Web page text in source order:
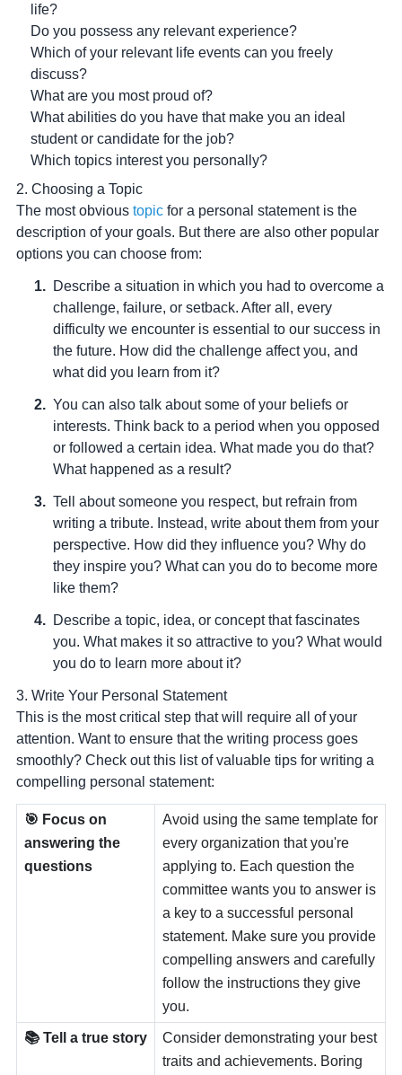
life?
Do you possess any relevant experience?
Which of your relevant life events can you freely
discuss?
What are you most proud of?
What abilities do you have that make you an ideal
student or candidate for the job?
Which topics interest you personally?
2. Choosing a Topic
The most obvious topic for a personal statement is the
description of your goals. But there are also other popular
options you can choose from:
Describe a situation in which you had to overcome a
challenge, failure, or setback. After all, every
difficulty we encounter is essential to our success in
the future. How did the challenge affect you, and
what did you learn from it?
You can also talk about some of your beliefs or
interests. Think back to a period when you opposed
or followed a certain idea. What made you do that?
What happened as a result?
Tell about someone you respect, but refrain from
writing a tribute. Instead, write about them from your
perspective. How did they influence you? Why do
they inspire you? What can you do to become more
like them?
Describe a topic, idea, or concept that fascinates
you. What makes it so attractive to you? What would
you do to learn more about it?
3. Write Your Personal Statement
This is the most critical step that will require all of your
attention. Want to ensure that the writing process goes
smoothly? Check out this list of valuable tips for writing a
compelling personal statement:
🎯 Focus on
answering the
questions
Avoid using the same template for
every organization that you're
applying to. Each question the
committee wants you to answer is
a key to a successful personal
statement. Make sure you provide
compelling answers and carefully
follow the instructions they give
you.
📚 Tell a true story
Consider demonstrating your best
traits and achievements. Boring